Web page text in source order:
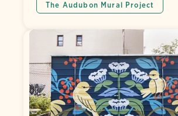
The Audubon Mural Project